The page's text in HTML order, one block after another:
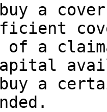
a cover
of a
a